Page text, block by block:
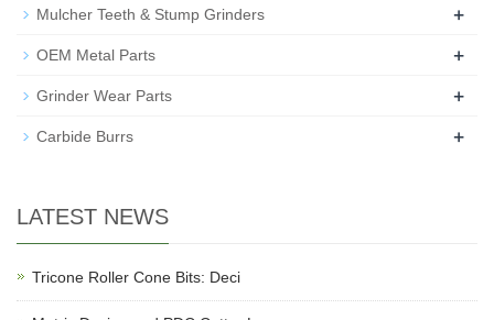
Mulcher Teeth & Stump Grinders +
OEM Metal Parts +
Grinder Wear Parts +
Carbide Burrs +
LATEST NEWS
Tricone Roller Cone Bits: Deci